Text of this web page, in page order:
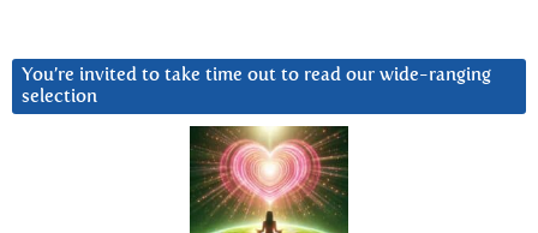
You’re invited to take time out to read our wide-ranging
selection